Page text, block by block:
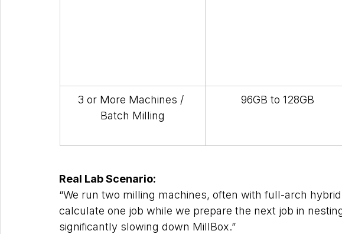
3 or More Machines /
Batch Milling
96GB to 128GB
Real Lab Scenario:
“We run two milling machines, often with full-arch
calculate one job while we prepare the next job in
significantly slowing down MillBox.”